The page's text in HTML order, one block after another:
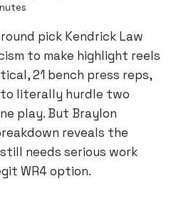
pick Kendrick Law
to make highlight reels
21 bench press reps,
literally hurdle two
play. But Braylon
reveals the
needs serious work
WR4 option.